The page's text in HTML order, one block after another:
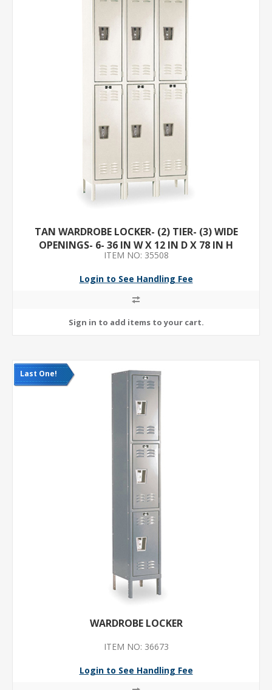
TAN WARDROBE LOCKER- (2) TIER- (3) WIDE
OPENINGS- 6- 36 IN W X 12 IN D X 78 IN H
ITEM NO: 35508
Login to See Handling Fee
Last One!
WARDROBE LOCKER
ITEM NO: 36673
Login to See Handling Fee